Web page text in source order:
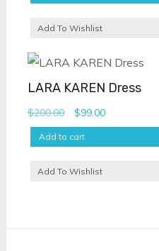
Add To Wishlist
LARA KAREN Dress
$200.00
Original
price
was:
$99.00Current
price
is:
Add to cart
Add To Wishlist